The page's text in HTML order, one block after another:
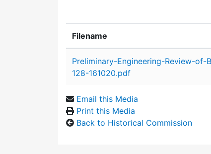
Filename
Preliminary-Engineering-Review-of-
128-161020.pdf
Email this Media
Print this Media
Back to Historical Commission